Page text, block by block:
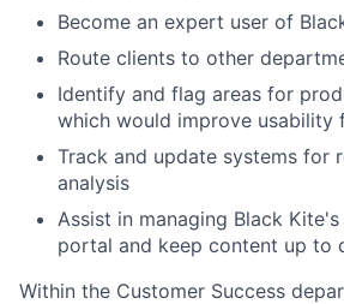
Become an expert user of
Route clients to other
Identify and flag areas for
which would improve usability
Track and update systems for
analysis
Assist in managing Black
portal and keep content up to
Within the Customer Success